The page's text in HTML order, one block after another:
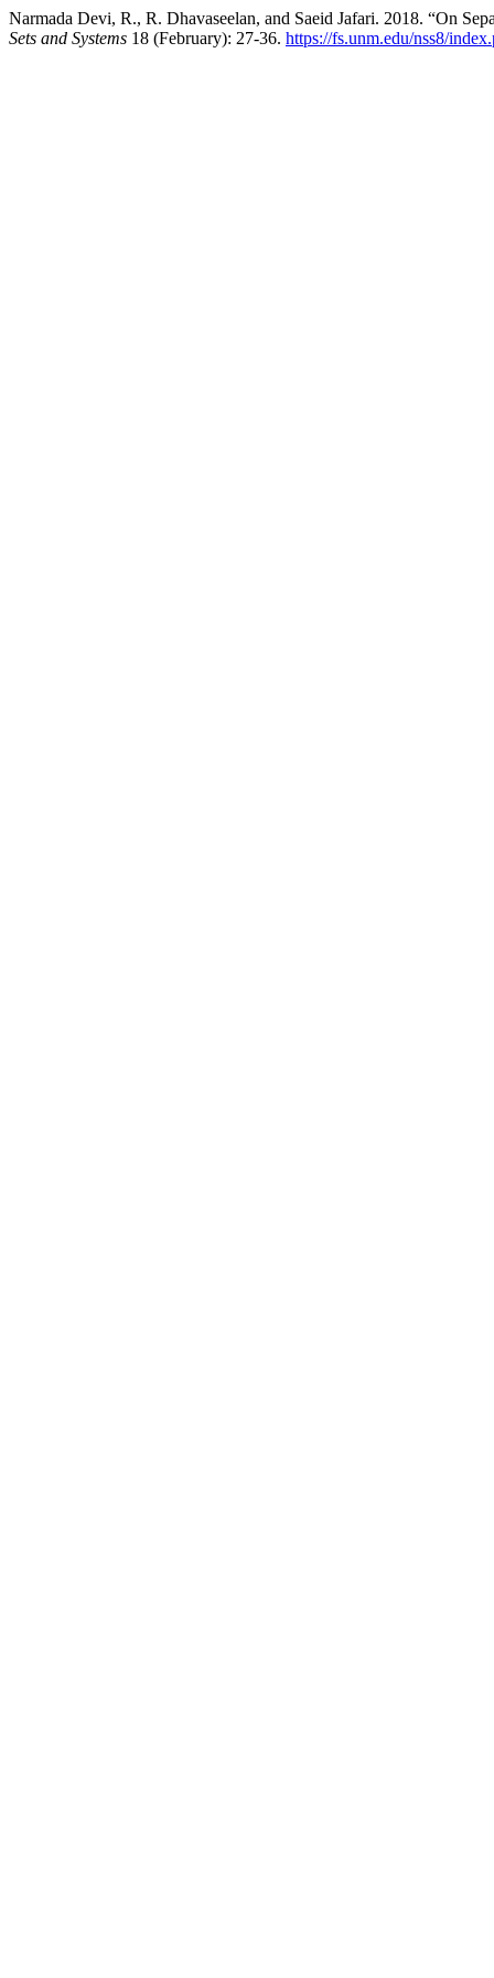
Narmada Devi, R., R. Dhavaseelan, and Saeid Jafari. 2018. “On
Sets and Systems 18 (February): 27-36. https://fs.unm.edu/nss8/